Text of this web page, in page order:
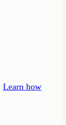
Learn how